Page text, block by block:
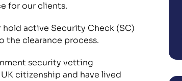
for our clients.
active Security Check (SC)
the clearance process.
security vetting
citizenship and have lived